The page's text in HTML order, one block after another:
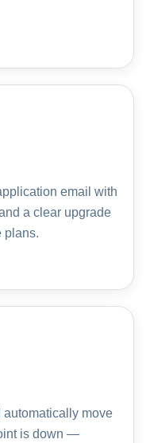
email with
a clear upgrade
plans.
move
is down —